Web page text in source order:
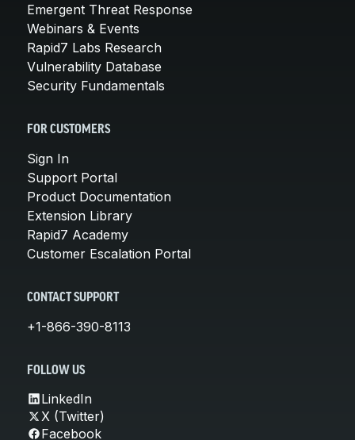
Emergent Threat Response
Webinars & Events
Rapid7 Labs Research
Vulnerability Database
Security Fundamentals
FOR CUSTOMERS
Sign In
Support Portal
Product Documentation
Extension Library
Rapid7 Academy
Customer Escalation Portal
CONTACT SUPPORT
+1-866-390-8113
FOLLOW US
LinkedIn
X (Twitter)
Facebook